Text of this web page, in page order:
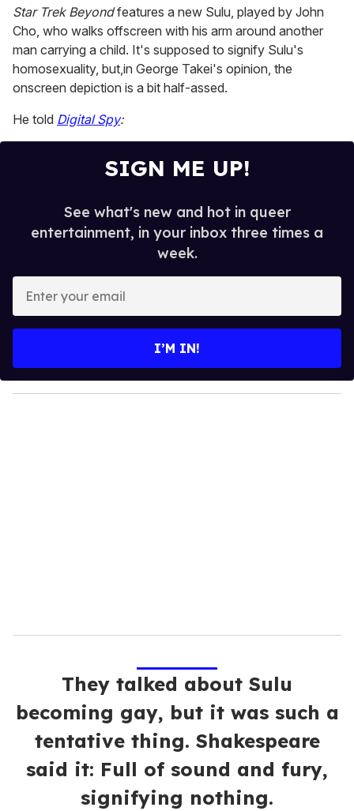
seconds
of
2
minutes,
13
seconds
Star Trek Beyondfeatures a new Sulu, played by John
Cho, who walks offscreen with his arm around another
man carrying a child. It's supposed to signify Sulu's
homosexuality, but,in George Takei's opinion, the
onscreen depiction is a bit half-assed.
He told Digital Spy:
SIGN ME UP!
See what's new and hot in queer
entertainment, in your inbox three times a
week.
y
o
I’M IN!
They talked about Sulu
becoming gay, but it was such a
tentative thing. Shakespeare
said it: Full of sound and fury,
signifying nothing.